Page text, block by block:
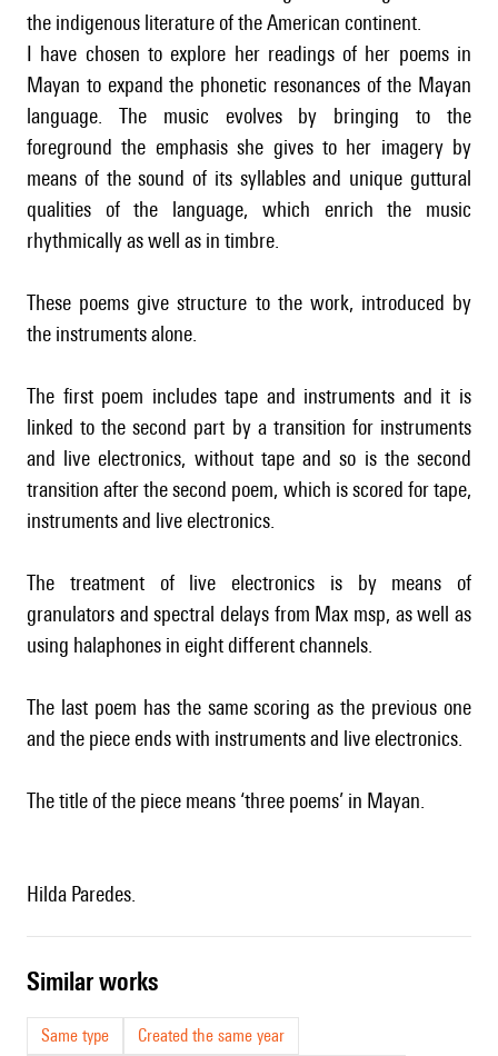
the indigenous literature of the American continent.
I have chosen to explore her readings of her poems in
Mayan to expand the phonetic resonances of the Mayan
language. The music evolves by bringing to the
foreground the emphasis she gives to her imagery by
means of the sound of its syllables and unique guttural
qualities of the language, which enrich the music
rhythmically as well as in timbre.
These poems give structure to the work, introduced by
the instruments alone.
The first poem includes tape and instruments and it is
linked to the second part by a transition for instruments
and live electronics, without tape and so is the second
transition after the second poem, which is scored for tape,
instruments and live electronics.
The treatment of live electronics is by means of
granulators and spectral delays from Max msp, as well as
using halaphones in eight different channels.
The last poem has the same scoring as the previous one
and the piece ends with instruments and live electronics.
The title of the piece means ‘three poems’ in Mayan.
Hilda Paredes.
similar works
Same type
Created the same year